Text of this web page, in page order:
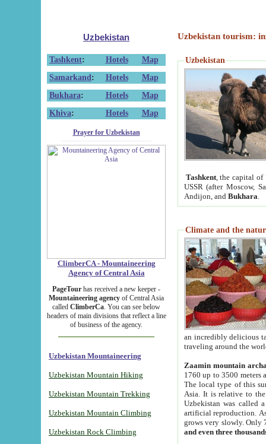
Uzbekistan
Tashkent: Hotels
Map
Samarkand : Hotels
Map
Bukhara: Hotels
Map
Khiva: Hotels Map
Prayer for Uzbekistan
ClimberCA - Mountaineering
Agency of Central Asia
PageTour has received a new keeper -
Mountaineering agency of Central Asia
called ClimberCa. You can see below
headers of main divisions that reflect a line
of business of the agency.
Uzbekistan Mountaineering
Uzbekistan Mountain Hiking
Uzbekistan Mountain Trekking
Uzbekistan Mountain Climbing
Uzbekistan Rock Climbing
Uzbekistan tourism:
Uzbekistan
Tashkent, the capital of
USSR (after Moscow,
Andijon, and Bukhara
Climate and the
an incredibly delicious
traveling around the
Zaamin mountain
1760 up to 3500 meters
The local type of this
Asia. It is relative to
Uzbekistan was called
artificial reproduction.
grows very slowly. Only
and even three